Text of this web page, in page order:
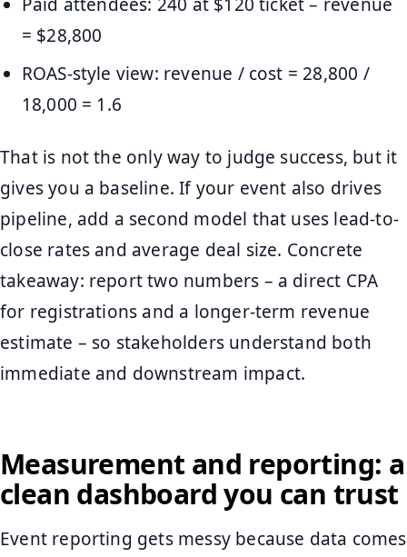
= $28,800
ROAS-style view: revenue / cost = 28,800 /
18,000 = 1.6
That is not the only way to judge success, but it
gives you a baseline. If your event also drives
pipeline, add a second model that uses lead-to-
close rates and average deal size. Concrete
takeaway: report two numbers – a direct CPA
for registrations and a longer-term revenue
estimate – so stakeholders understand both
immediate and downstream impact.
Measurement and reporting: a
clean dashboard you can trust
Event reporting gets messy because data comes